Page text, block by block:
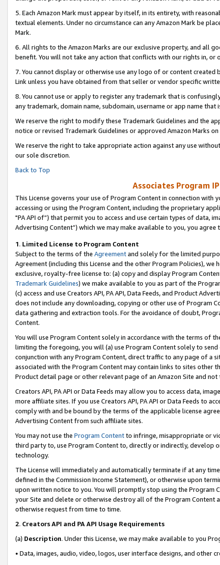
5. Each Amazon Mark must appear by itself, in its entirety, with
textual elements. Under no circumstance can any Amazon Mark be
Mark.
6. All rights to the Amazon Marks are our exclusive property, and all
benefit. You will not take any action that conflicts with our rights in, or
7. You cannot display or otherwise use any logo of or content
Link unless you have obtained from that seller or vendor specific
8. You cannot use or apply to register any trademark that is
any trademark, domain name, subdomain, username or app name
We reserve the right to modify these Trademark Guidelines and the
notice or revised Trademark Guidelines or approved Amazon Marks on
We reserve the right to take appropriate action against any use
our sole discretion.
Back to Top
Associates Program
This License governs your use of Program Content in connection
accessing or using the Program Content, including the proprietary
"PA API of”) that permit you to access and use certain types of data,
Advertising Content”) which we may make available to you, you agree
1. Limited License to Program Content
Subject to the terms of the Agreementand solely for the limited
Agreement (including this License and the other Program Policies),
exclusive, royalty-free license to: (a) copy and display Program
Trademark Guidelines) we make available to you as part of the
(c) access and use Creators API, PA API, Data Feeds, and Product
does not include any downloading, copying or other use of Program
data gathering and extraction tools. For the avoidance of doubt,
Content.
You will use Program Content solely in accordance with the terms of
limiting the foregoing, you will (a) use Program Content solely to
conjunction with any Program Content, direct traffic to any page of a
associated with the Program Content may contain links to sites other
Product detail page or other relevant page of an Amazon Site and not
Creators API, PA API or Data Feeds may allow you to access data,
more affiliate sites. If you use Creators API, PA API or Data Feeds to
comply with and be bound by the terms of the applicable license
Advertising Content from such affiliate sites.
You may not use the Program Contentto infringe, misappropriate or
third party to, use Program Content to, directly or indirectly, develop
technology.
The License will immediately and automatically terminate if at any
defined in the Commission Income Statement), or otherwise upon
upon written notice to you. You will promptly stop using the Program
your Site and delete or otherwise destroy all of the Program Content
otherwise request from time to time.
2. Creators API and PA API Usage Requirements
(a) Description. Under this License, we may make available to you
• Data, images, audio, video, logos, user interface designs, and other